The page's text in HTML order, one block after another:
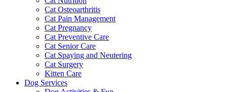
Cat Osteoarthritis
Cat Pain Management
Cat Pregnancy
Cat Preventive Care
Cat Senior Care
Cat Spaying and Neutering
Cat Surgery
Kitten Care
Dog Services